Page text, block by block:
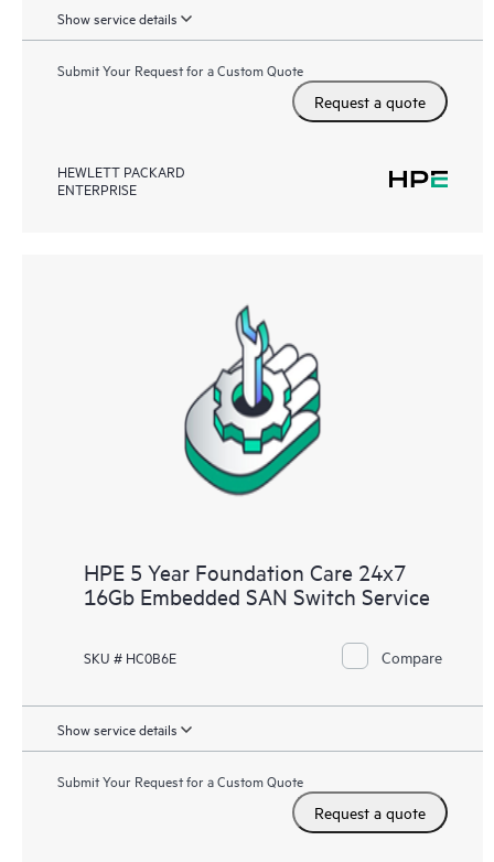
Show service details
Submit Your Request for a Custom Quote
Request a quote
HEWLETT PACKARD
ENTERPRISE
HPE 5 Year Foundation Care 24x7
16Gb Embedded SAN Switch Service
SKU # HC0B6E Compare
Show service details
Submit Your Request for a Custom Quote
Request a quote